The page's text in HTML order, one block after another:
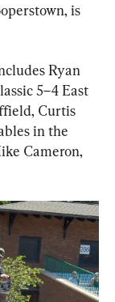
is
Ryan
5–4 East
Curtis
in the
Cameron,